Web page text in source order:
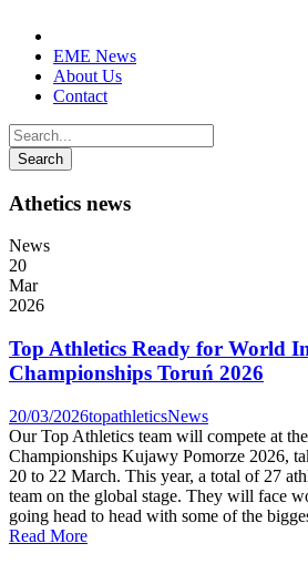
EME News
About Us
Contact
Athetics news
News
20
Mar
2026
Top Athletics Ready for World
Championships Toruń 2026
20/03/2026topathleticsNews
Our Top Athletics team will compete at
Championships Kujawy Pomorze 2026,
20 to 22 March. This year, a total of 27
team on the global stage. They will face
going head to head with some of the
Read More